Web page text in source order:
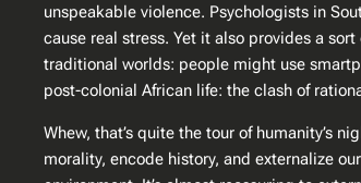
unspeakable violence. Psychologists in
cause real stress. Yet it also provides a
traditional worlds: people might use
post-colonial African life: the clash of
Whew, that’s quite the tour of humanity’s
morality, encode history, and externalize